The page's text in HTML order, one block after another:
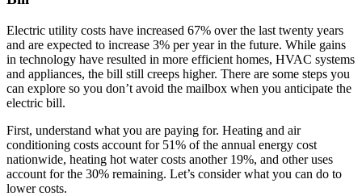
Electric utility costs have increased 67% over the last twenty years
and are expected to increase 3% per year in the future. While gains
in technology have resulted in more efficient homes, HVAC systems
and appliances, the bill still creeps higher. There are some steps you
can explore so you don’t avoid the mailbox when you anticipate the
electric bill.
First, understand what you are paying for. Heating and air
conditioning costs account for 51% of the annual energy cost
nationwide, heating hot water costs another 19%, and other uses
account for the 30% remaining. Let’s consider what you can do to
lower costs.